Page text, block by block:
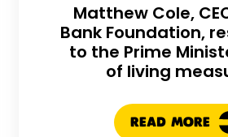
Matthew Cole,
Bank Foundation,
to the Prime
of living
READ MORE